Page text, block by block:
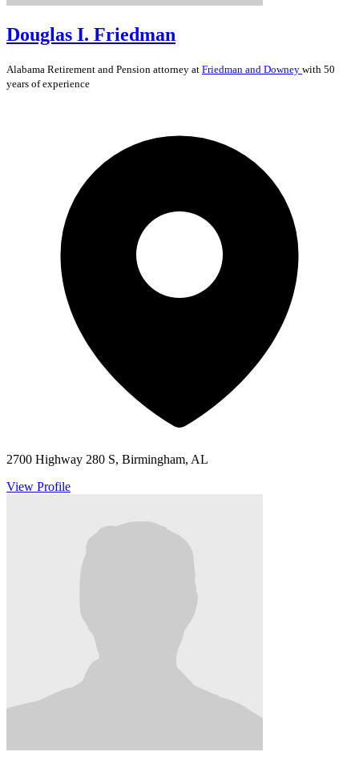
Douglas I. Friedman
Alabama Retirement and Pension attorney at Friedman and Downey with 50
years of experience
2700 Highway 280 S, Birmingham, AL
View Profile